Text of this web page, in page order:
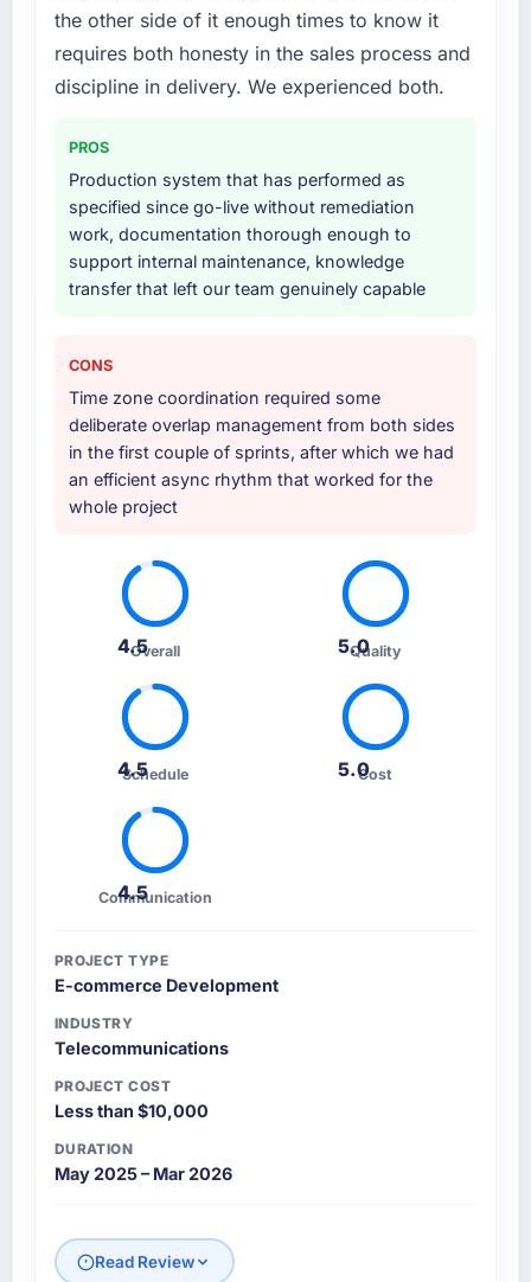
the other side of it enough times to know it
requires both honesty in the sales process and
discipline in delivery. We experienced both.
PROS
Production system that has performed as
specified since go-live without remediation
work, documentation thorough enough to
support internal maintenance, knowledge
transfer that left our team genuinely capable
CONS
Time zone coordination required some
deliberate overlap management from both sides
in the first couple of sprints, after which we had
an efficient async rhythm that worked for the
whole project
4.5Overall 5.0
Quality
4.5
Schedule 5.0Cost
4.5
Communication
PROJECT TYPE
E-commerce Development
INDUSTRY
Telecommunications
PROJECT COST
Less than $10,000
DURATION
May 2025 – Mar 2026
Read Review